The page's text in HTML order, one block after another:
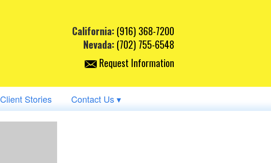
California: (916) 368-7200
Nevada: (702) 755-6548
Request Information
Client Stories Contact Us ▾